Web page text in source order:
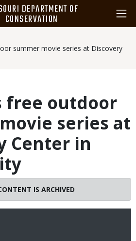
DEPARTMENT OF
CONSERVATION
summer movie series at Discovery
free outdoor
series at
Center in
IS ARCHIVED